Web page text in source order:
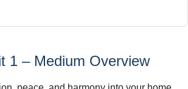
1 – Medium Overview